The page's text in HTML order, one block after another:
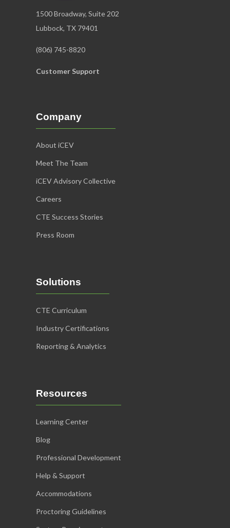
1500 Broadway, Suite 202
Lubbock, TX 79401
(806) 745-8820
Customer Support
Company
About iCEV
Meet The Team
iCEV Advisory Collective
Careers
CTE Success Stories
Press Room
Solutions
CTE Curriculum
Industry Certifications
Reporting & Analytics
Resources
Learning Center
Blog
Professional Development
Help & Support
Accommodations
Proctoring Guidelines